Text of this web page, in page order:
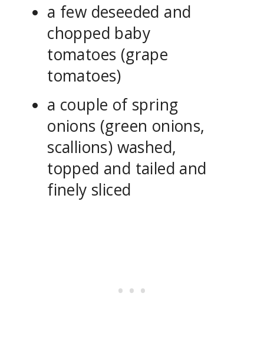
a few deseeded and
chopped baby
tomatoes (grape
tomatoes)
a couple of spring
onions (green onions,
scallions) washed,
topped and tailed and
finely sliced